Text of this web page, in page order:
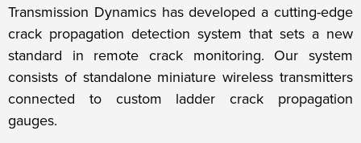
Transmission Dynamics has developed a cutting-edge
crack propagation detection system that sets a new
standard in remote crack monitoring. Our system
consists of standalone miniature wireless transmitters
connected to custom ladder crack propagation
gauges.